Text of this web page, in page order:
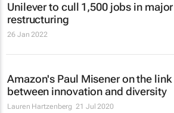
Unilever to cull 1,500 jobs in major
restructuring
26 Jan 2022
Amazon's Paul Misener on the link
between innovation and diversity
Lauren Hartzenberg 21 Jul 2020